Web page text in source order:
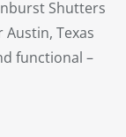
Shutters
Texas
functional –